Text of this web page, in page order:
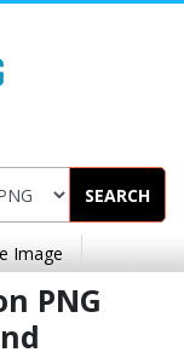
SEARCH
Image
PNG